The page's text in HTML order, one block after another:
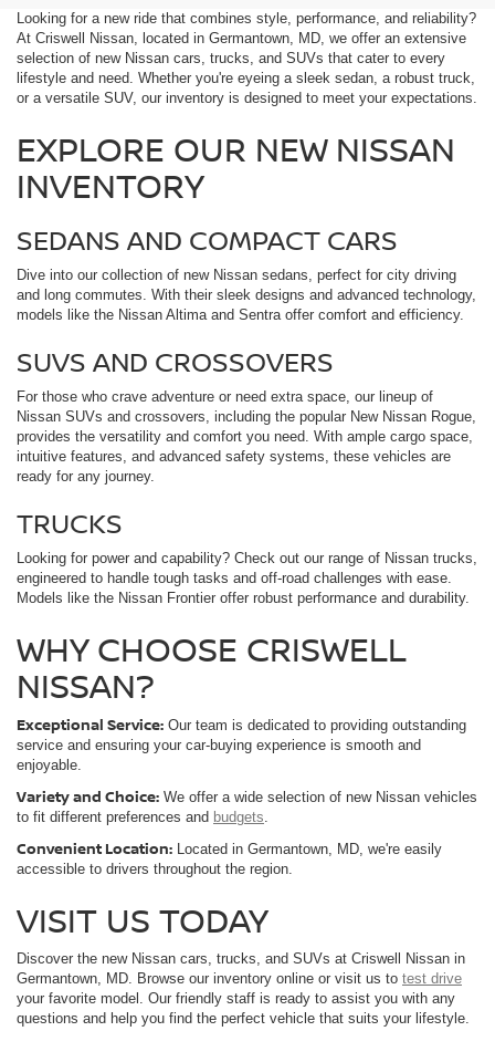
Looking for a new ride that combines style, performance, and reliability?
At Criswell Nissan, located in Germantown, MD, we offer an extensive
selection of new Nissan cars, trucks, and SUVs that cater to every
lifestyle and need. Whether you're eyeing a sleek sedan, a robust truck,
or a versatile SUV, our inventory is designed to meet your expectations.
EXPLORE OUR NEW NISSAN
INVENTORY
SEDANS AND COMPACT CARS
Dive into our collection of new Nissan sedans, perfect for city driving
and long commutes. With their sleek designs and advanced technology,
models like the Nissan Altima and Sentra offer comfort and efficiency.
SUVS AND CROSSOVERS
For those who crave adventure or need extra space, our lineup of
Nissan SUVs and crossovers, including the popular New Nissan Rogue,
provides the versatility and comfort you need. With ample cargo space,
intuitive features, and advanced safety systems, these vehicles are
ready for any journey.
TRUCKS
Looking for power and capability? Check out our range of Nissan trucks,
engineered to handle tough tasks and off-road challenges with ease.
Models like the Nissan Frontier offer robust performance and durability.
WHY CHOOSE CRISWELL
NISSAN?
Exceptional Service: Our team is dedicated to providing outstanding
service and ensuring your car-buying experience is smooth and
enjoyable.
Variety and Choice: We offer a wide selection of new Nissan vehicles
to fit different preferences and budgets.
Convenient Location: Located in Germantown, MD, we're easily
accessible to drivers throughout the region.
VISIT US TODAY
Discover the new Nissan cars, trucks, and SUVs at Criswell Nissan in
Germantown, MD. Browse our inventory online or visit us to test drive
your favorite model. Our friendly staff is ready to assist you with any
questions and help you find the perfect vehicle that suits your lifestyle.